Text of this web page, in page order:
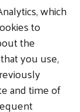
which
to
the
you use,
and time of